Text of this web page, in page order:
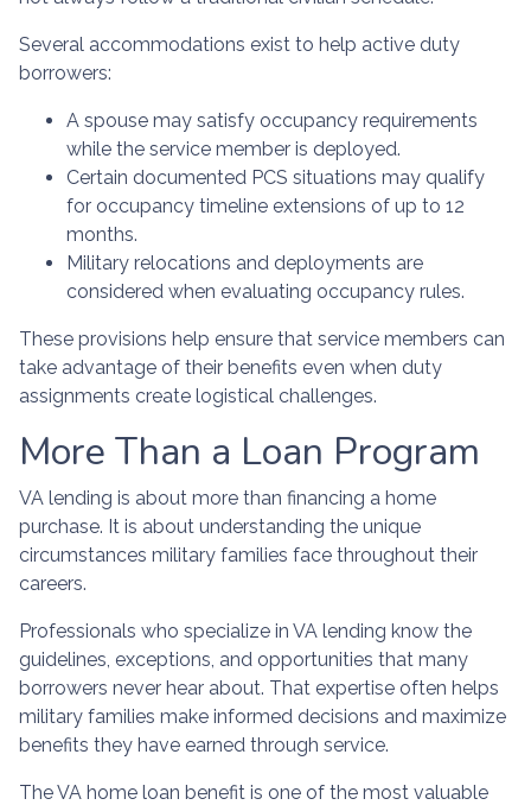
Several accommodations exist to help active duty
borrowers:
A spouse may satisfy occupancy requirements
while the service member is deployed.
Certain documented PCS situations may qualify
for occupancy timeline extensions of up to 12
months.
Military relocations and deployments are
considered when evaluating occupancy rules.
These provisions help ensure that service members can
take advantage of their benefits even when duty
assignments create logistical challenges.
More Than a Loan Program
VA lending is about more than financing a home
purchase. It is about understanding the unique
circumstances military families face throughout their
careers.
Professionals who specialize in VA lending know the
guidelines, exceptions, and opportunities that many
borrowers never hear about. That expertise often helps
military families make informed decisions and maximize
benefits they have earned through service.
The VA home loan benefit is one of the most valuable